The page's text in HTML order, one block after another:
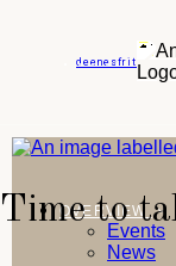
de enesfrit
OVERVIEW
Events
News
Time to